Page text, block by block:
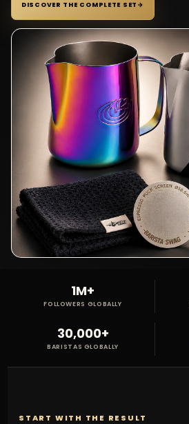
DISCOVER THE COMPLETE SET →
1M+
FOLLOWERS GLOBALLY
30,000+
BARISTAS GLOBALLY
START WITH THE RESULT